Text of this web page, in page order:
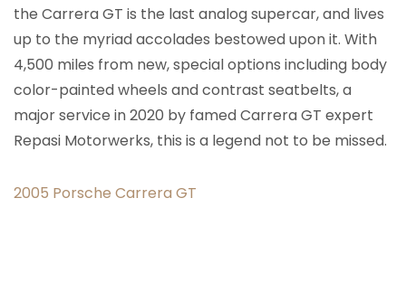
the Carrera GT is the last analog supercar, and lives
up to the myriad accolades bestowed upon it. With
4,500 miles from new, special options including body
color-painted wheels and contrast seatbelts, a
major service in 2020 by famed Carrera GT expert
Repasi Motorwerks, this is a legend not to be missed.
2005 Porsche Carrera GT